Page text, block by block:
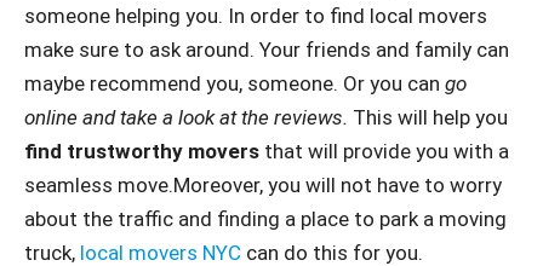
someone helping you. In order to find local movers
make sure to ask around. Your friends and family can
maybe recommend you, someone. Or you can go
online and take a look at the reviews. This will help you
find trustworthy movers that will provide you with a
seamless move.Moreover, you will not have to worry
about the traffic and finding a place to park a moving
truck, local movers NYC can do this for you.